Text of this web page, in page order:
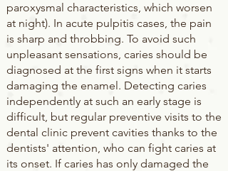
paroxysmal characteristics, which worsen
at night). In acute pulpitis cases, the pain
is sharp and throbbing. To avoid such
unpleasant sensations, caries should be
diagnosed at the first signs when it starts
damaging the enamel. Detecting caries
independently at such an early stage is
difficult, but regular preventive visits to the
dental clinic prevent cavities thanks to the
dentists' attention, who can fight caries at
its onset. If caries has only damaged the